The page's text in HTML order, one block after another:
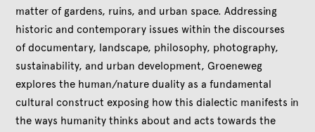
matter of gardens, ruins, and urban space. Addressing
historic and contemporary issues within the discourses
of documentary, landscape, philosophy, photography,
sustainability, and urban development, Groeneweg
explores the human/nature duality as a fundamental
cultural construct exposing how this dialectic manifests in
the ways humanity thinks about and acts towards the